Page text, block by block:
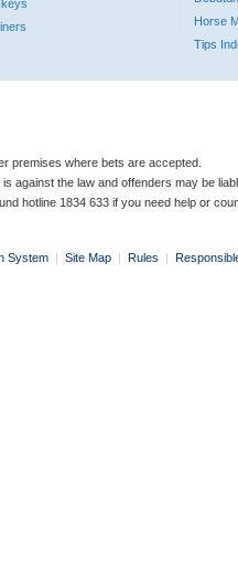
Horse
Tips
premises where bets are accepted.
against the law and offenders may be
hotline 1834 633 if you need help or
System | Site Map | Rules |